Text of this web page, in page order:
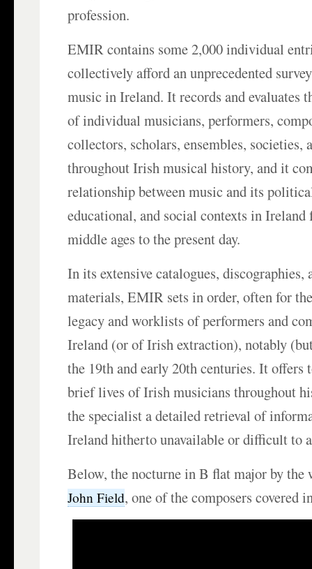
profession.
EMIR contains some 2,000 individual
collectively afford an unprecedented
music in Ireland. It records and evaluates
of individual musicians, performers,
collectors, scholars, ensembles, societies,
throughout Irish musical history, and it
relationship between music and its
educational, and social contexts in
middle ages to the present day.
In its extensive catalogues, discographies,
materials, EMIR sets in order, often for
legacy and worklists of performers and
Ireland (or of Irish extraction), notably
the 19th and early 20th centuries. It offers
brief lives of Irish musicians throughout
the specialist a detailed retrieval of
Ireland hitherto unavailable or difficult to
Below, the nocturne in B flat major by
John Field, one of the composers covered